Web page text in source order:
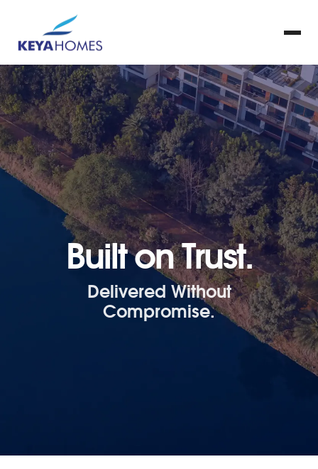
Built on Trust.
Delivered Without
Compromise.